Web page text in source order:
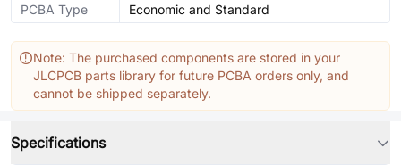
PCBA Type Economic and Standard
Note: The purchased components are stored in your
JLCPCB parts library for future PCBA orders only, and
cannot be shipped separately.
Specifications